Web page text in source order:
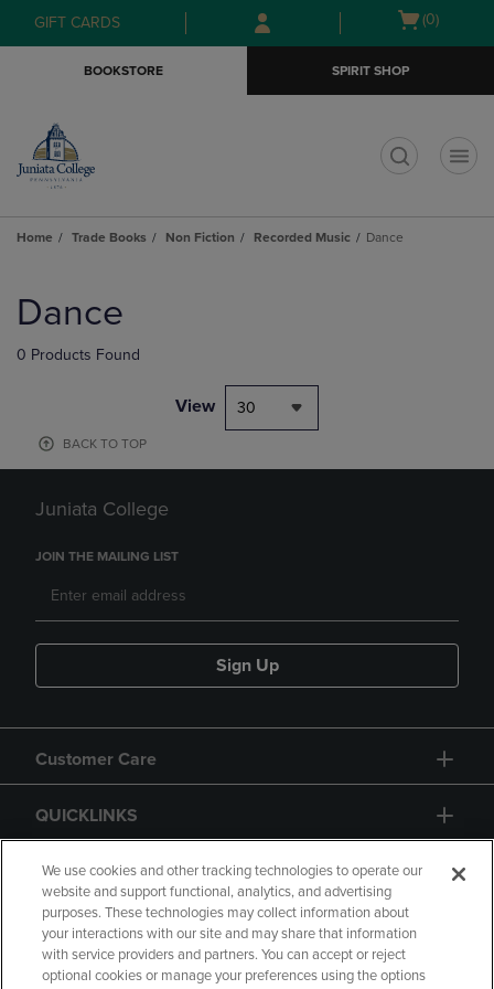
Skip
to
Skip
to
menu
GIFT CARDS
Open
(0)
BOOKSTORE SPIRIT SHOP
Home Trade Books Non Fiction Recorded Music Dance
products
Dance
0 Products Found
View 30
BACK TO TOP
Juniata College
JOIN THE MAILING LIST
Sign Up
Customer Care
QUICKLINKS
GIFT CARD
We use cookies and other tracking technologies to operate our
website and support functional, analytics, and advertising
purposes. These technologies may collect information about
your interactions with our site and may share that information
with service providers and partners. You can accept or reject
optional cookies or manage your preferences using the options